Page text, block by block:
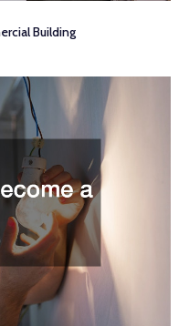
Building